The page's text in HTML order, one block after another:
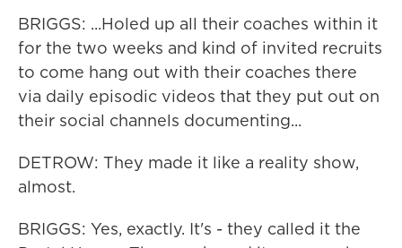
BRIGGS: ...Holed up all their coaches within it
for the two weeks and kind of invited recruits
to come hang out with their coaches there
via daily episodic videos that they put out on
their social channels documenting...
DETROW: They made it like a reality show,
almost.
BRIGGS: Yes, exactly. It's - they called it the